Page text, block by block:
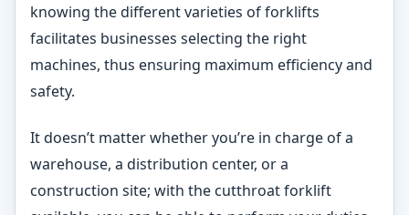
knowing the different varieties of forklifts
facilitates businesses selecting the right
machines, thus ensuring maximum efficiency and
safety.
It doesn’t matter whether you’re in charge of a
warehouse, a distribution center, or a
construction site; with the cutthroat forklift